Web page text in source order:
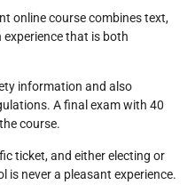
online course combines text,
that is both
information and also
A final exam with 40
course.
ticket, and either electing or
is never a pleasant experience.